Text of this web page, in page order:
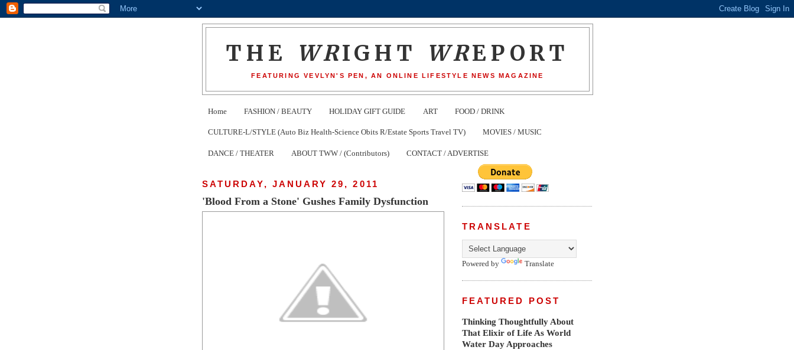
THE WRIGHT WREPORT
FEATURING VEVLYN'S PEN, AN ONLINE LIFESTYLE NEWS MAGAZINE
Home FASHION / BEAUTY HOLIDAY GIFT GUIDE ART FOOD / DRINK
CULTURE-L/STYLE (Auto Biz Health-Science Obits R/Estate Sports Travel TV) MOVIES / MUSIC
DANCE / THEATER ABOUT TWW / (Contributors) CONTACT / ADVERTISE
SATURDAY, JANUARY 29, 2011
'Blood From a Stone' Gushes Family Dysfunction
TRANSLATE
Powered by Translate
FEATURED POST
Thinking Thoughtfully About
That Elixir of Life As World
Water Day Approaches